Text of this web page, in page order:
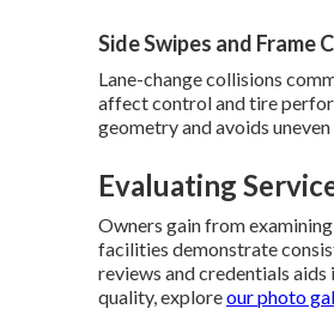
Side Swipes and Frame
Lane-change collisions
affect control and tire
geometry and avoids
Evaluating
Owners gain from
facilities demonstrate
reviews and credentials
quality, exploreour photo